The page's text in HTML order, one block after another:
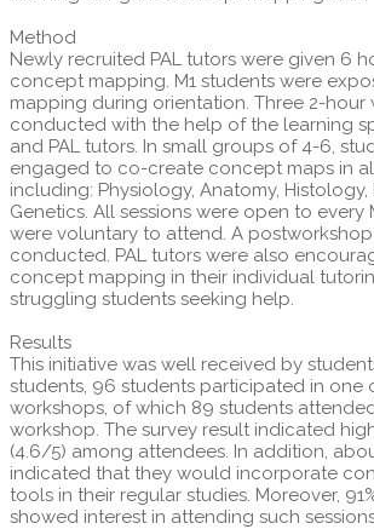
Method
Newly recruited PAL tutors were given 6
concept mapping. M1 students were
mapping during orientation. Three 2-hour
conducted with the help of the learning
and PAL tutors. In small groups of 4-6,
engaged to co-create concept maps in
including: Physiology, Anatomy,
Genetics. All sessions were open to every
were voluntary to attend. A
conducted. PAL tutors were also
concept mapping in their individual
struggling students seeking help.
Results
This initiative was well received by
students, 96 students participated in one
workshops, of which 89 students
workshop. The survey result indicated
(4.6/5) among attendees. In addition,
indicated that they would incorporate
tools in their regular studies. Moreover,
showed interest in attending such